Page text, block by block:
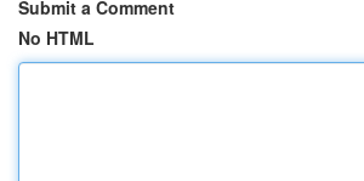
Submit a Comment
No HTML